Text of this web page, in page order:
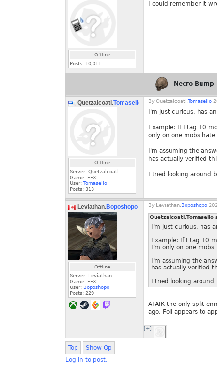
Offline
Posts: 10,011
I could remember it
Necro
Quetzalcoatl.Tomasello
Offline
Server: Quetzalcoatl
Game: FFXI
User: Tomasello
Posts: 313
By Quetzalcoatl. Tomasello
I'm just curious, has
Example: If I tag 10
only on one mobs hate
I'm assuming the
has actually verified
I tried looking around
Leviathan.Boposhopo
Offline
Server: Leviathan
Game: FFXI
User: Boposhopo
Posts: 229
By Leviathan. Boposhopo
Quetzalcoatl.Tomasello
I'm just curious, has
Example: If I tag 10
I'm only on one mobs
I'm assuming the
has actually verified
I tried looking
AFAIK the only split
ago. Foil appears to
[+]
Top
Show Op
Log in to post.